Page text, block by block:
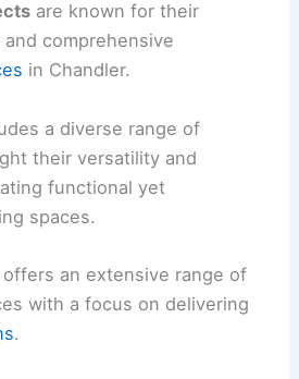
are known for their
comprehensive
in Chandler.
a diverse range of
their versatility and
functional yet
spaces.
offers an extensive range of
with a focus on delivering
.